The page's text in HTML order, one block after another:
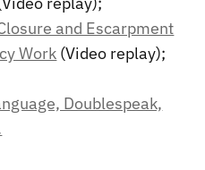
and Escarpment
Work (Video replay);
Doublespeak,